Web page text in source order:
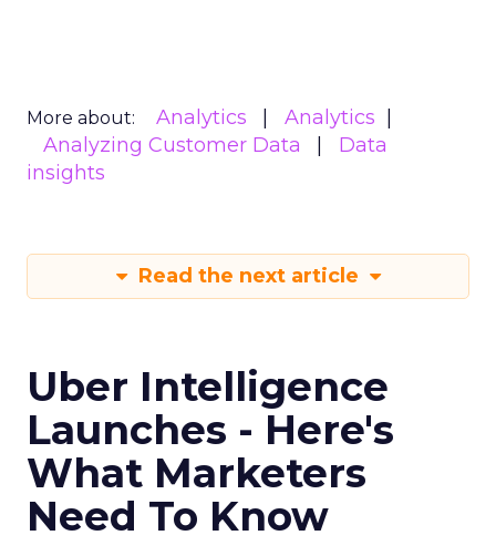
More about: Analytics
Analytics
Analyzing Customer Data
Data
insights
Read the next article
Uber Intelligence
Launches - Here's
What Marketers
Need To Know